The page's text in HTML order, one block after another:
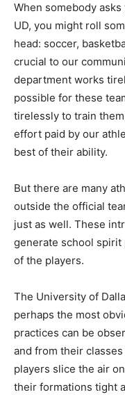
When somebody
UD, you might roll
head: soccer,
crucial to our
department works
possible for these
tirelessly to train
effort paid by our
best of their ability.
But there are many
outside the official
just as well. These
generate school
of the players.
The University of
perhaps the most
practices can be
and from their
players slice the air
their formations tight